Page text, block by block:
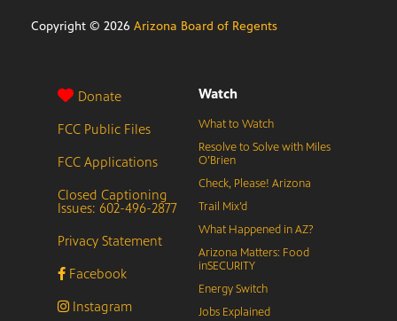
Copyright © 2026 Arizona Board of Regents
Donate
FCC Public Files
FCC Applications
Closed Captioning
Issues: 602-496-2877
Privacy Statement
Facebook
Instagram
Watch
What to Watch
Resolve to Solve with Miles
O’Brien
Check, Please! Arizona
Trail Mix’d
What Happened in AZ?
Arizona Matters: Food
inSECURITY
Energy Switch
Jobs Explained